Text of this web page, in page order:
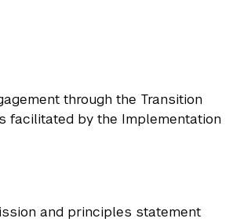
through the Transition
facilitated by the Implementation
and principles statement